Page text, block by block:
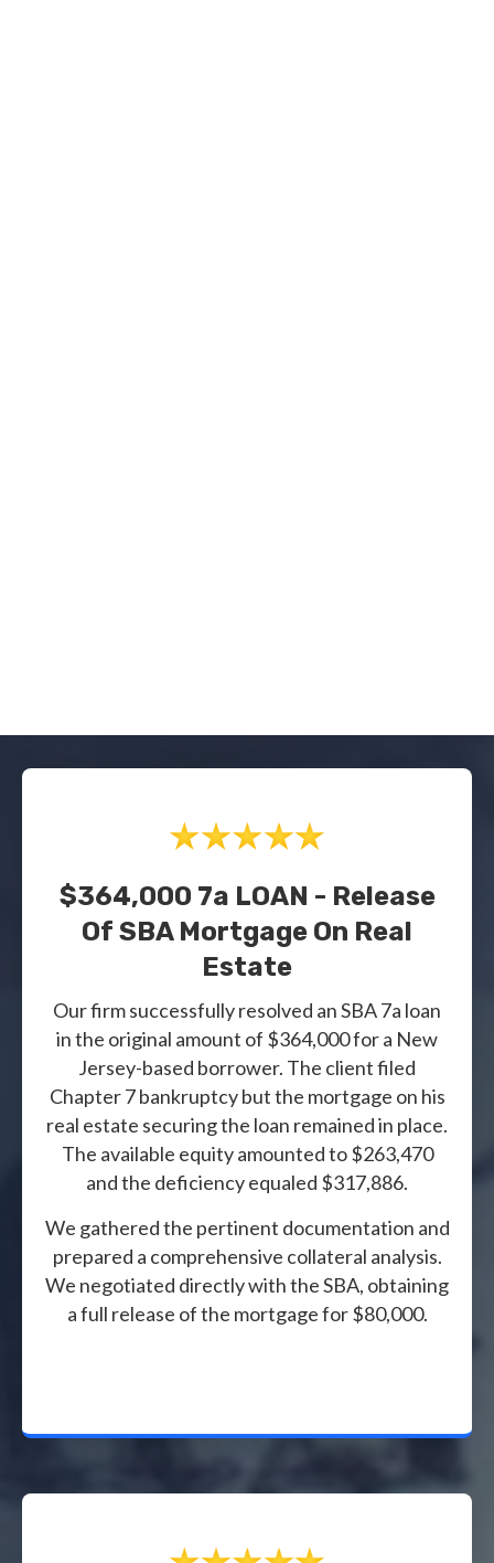
$364,000 7a LOAN - Release
Of SBA Mortgage On Real
Estate
Our firm successfully resolved an SBA 7a loan
in the original amount of $364,000 for a New
Jersey-based borrower. The client filed
Chapter 7 bankruptcy but the mortgage on his
real estate securing the loan remained in place.
The available equity amounted to $263,470
and the deficiency equaled $317,886.
We gathered the pertinent documentation and
prepared a comprehensive collateral analysis.
We negotiated directly with the SBA, obtaining
a full release of the mortgage for $80,000.